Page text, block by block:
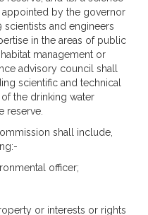
by the governor
and engineers
in the areas of public
management or
advisory council shall
scientific and technical
the drinking water
reserve.
shall include,
officer;
or interests or rights